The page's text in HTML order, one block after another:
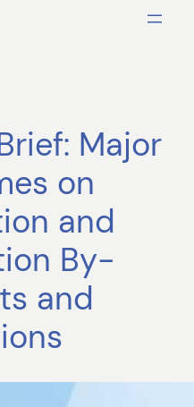
Major
on
and
By-
and